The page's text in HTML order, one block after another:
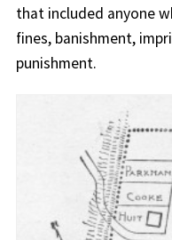
that included anyone
fines, banishment,
punishment.